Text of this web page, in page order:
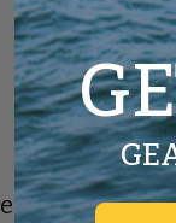
Reviews